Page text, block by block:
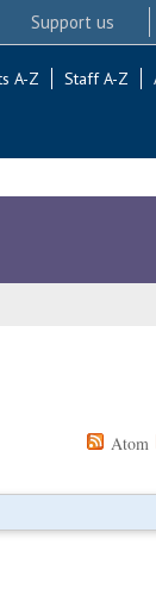
Support us
A-Z Staff A-Z
Atom